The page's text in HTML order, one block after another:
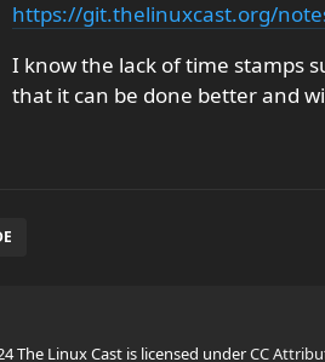
https://git.thelinuxcast.org/
I know the lack of time stamps
that it can be done better and
The Linux Cast is licensed underCC